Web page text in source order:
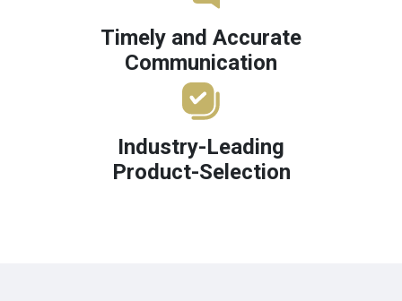
Timely and Accurate
Communication
Industry-Leading
Product-Selection